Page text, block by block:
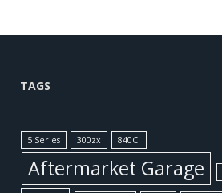
TAGS
5 Series 300zx 840CI
Aftermarket Garage